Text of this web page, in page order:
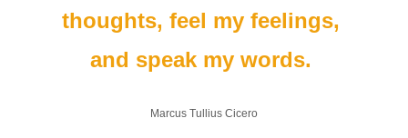
thoughts, feel my feelings,
and speak my words.
Marcus Tullius Cicero